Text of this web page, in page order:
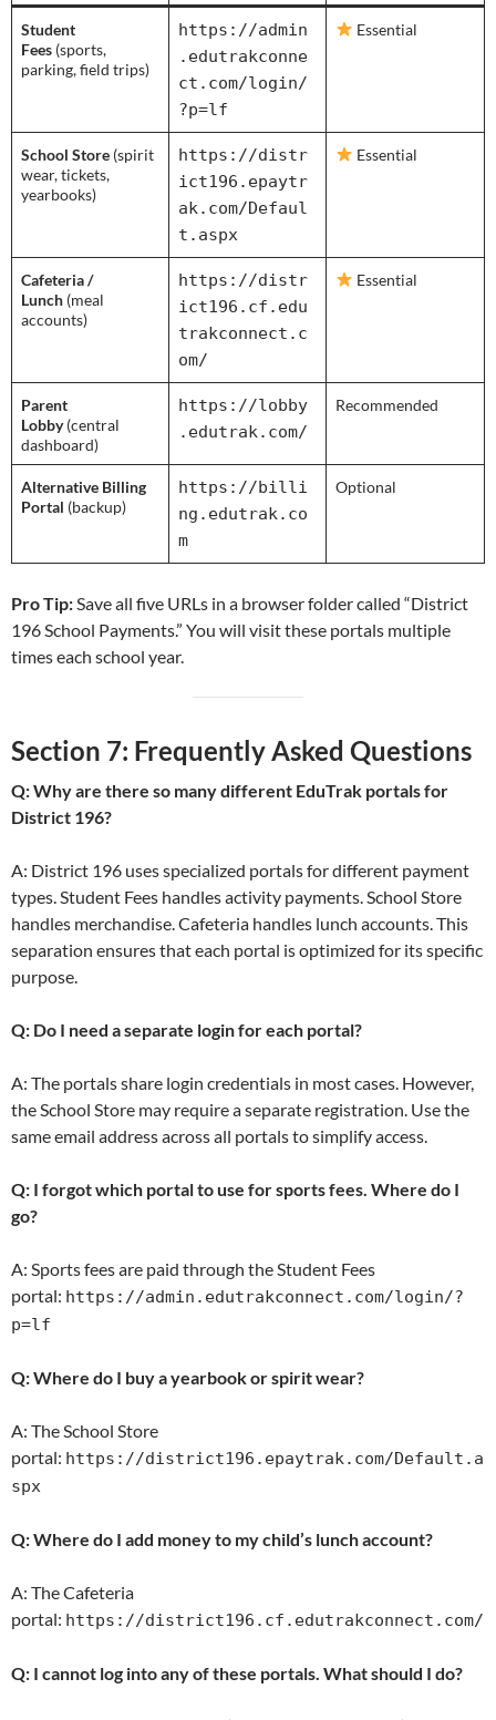
Student
Fees (sports,
parking, field trips)
https://admin
.edutrakconne
ct.com/login/
?p=lf
Essential
School Store (spirit
wear, tickets,
yearbooks)
https://distr
ict196.epaytr
ak.com/Defaul
t.aspx
Essential
Cafeteria /
Lunch (meal
accounts)
https://distr
ict196.cf.edu
trakconnect.c
om/
Essential
Parent
Lobby(central
dashboard)
https://lobby
.edutrak.com/
Recommended
Alternative Billing
Portal (backup)
https://billi
ng.edutrak.co
m
Optional
Pro Tip:Save all five URLs in a browser folder called “District
196 School Payments.” You will visit these portals multiple
times each school year.
Section 7: Frequently Asked Questions
Q: Why are there so many different EduTrak portals for
District 196?
A: District 196 uses specialized portals for different payment
types. Student Fees handles activity payments. School Store
handles merchandise. Cafeteria handles lunch accounts. This
separation ensures that each portal is optimized for its specific
purpose.
Q: Do I need a separate login for each portal?
A: The portals share login credentials in most cases. However,
the School Store may require a separate registration. Use the
same email address across all portals to simplify access.
Q: I forgot which portal to use for sports fees. Where do I
go?
A: Sports fees are paid through the Student Fees
portal: https://admin.edutrakconnect.com/login/?
p=lf
Q: Where do I buy a yearbook or spirit wear?
A: The School Store
portal: https://district196.epaytrak.com/Default.a
spx
Q: Where do I add money to my child’s lunch account?
A: The Cafeteria
portal: https://district196.cf.edutrakconnect.com/
Q: I cannot log into any of these portals. What should I do?